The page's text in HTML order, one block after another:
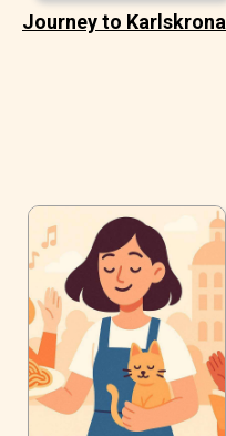
Journey to Karlskrona